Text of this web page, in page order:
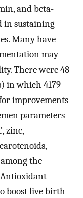
and beta-
in sustaining
Many have
may
There were 48
in which 4179
improvements
parameters
zinc,
the
boost live birth